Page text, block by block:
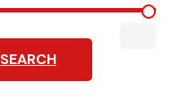
SEARCH